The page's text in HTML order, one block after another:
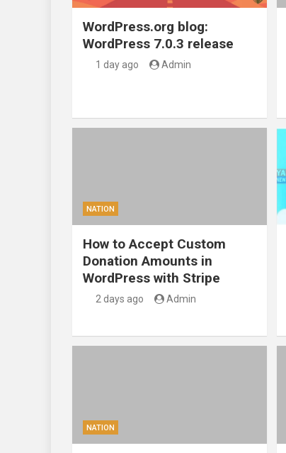
WordPress.org blog:
WordPress 7.0.3 release
1 day ago Admin
NATION
How to Accept Custom
Donation Amounts in
WordPress with Stripe
2 days ago Admin
NATION